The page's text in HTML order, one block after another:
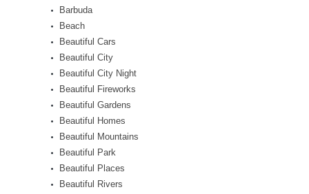
Barbuda
Beach
Beautiful Cars
Beautiful City
Beautiful City Night
Beautiful Fireworks
Beautiful Gardens
Beautiful Homes
Beautiful Mountains
Beautiful Park
Beautiful Places
Beautiful Rivers